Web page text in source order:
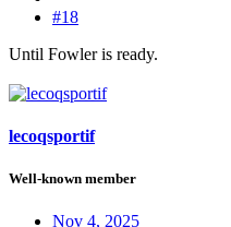
#18
Until Fowler is ready.
lecoqsportif
Well-known member
Nov 4, 2025